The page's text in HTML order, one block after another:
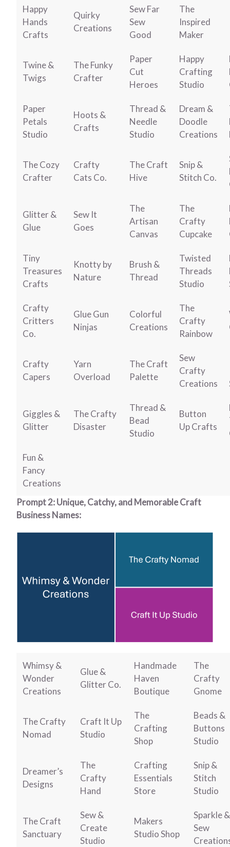
Happy
Hands
Crafts
Quirky
Creations
Sew Far
Sew
Good
The
Inspired
Maker
Twine &
Twigs
The Funky
Crafter
Paper
Cut
Heroes
Happy
Crafting
Studio
Paper
Petals
Studio
Hoots &
Crafts
Thread &
Needle
Studio
Dream &
Doodle
Creations
The Cozy
Crafter
Crafty
Cats Co.
The Craft
Hive
Snip &
Stitch Co.
Glitter &
Glue
Sew It
Goes
The
Artisan
Canvas
The
Crafty
Cupcake
Tiny
Treasures
Crafts
Knotty by
Nature
Brush &
Thread
Twisted
Threads
Studio
Crafty
Critters
Co.
Glue Gun
Ninjas
Colorful
Creations
The
Crafty
Rainbow
Crafty
Capers
Yarn
Overload
The Craft
Palette
Sew
Crafty
Creations
Giggles &
Glitter
The Crafty
Disaster
Thread &
Bead
Studio
Button
Up Crafts
Fun &
Fancy
Creations
Prompt 2: Unique, Catchy, and Memorable Craft
Business Names:
Whimsy &
Wonder
Creations
Glue &
Glitter Co.
Handmade
Haven
Boutique
The
Crafty
Gnome
The Crafty
Nomad
Craft It Up
Studio
The
Crafting
Shop
Beads &
Buttons
Studio
Dreamer’s
Designs
The
Crafty
Hand
Crafting
Essentials
Store
Snip &
Stitch
Studio
The Craft
Sanctuary
Sew &
Create
Studio
Makers
Studio Shop
Sparkle &
Sew